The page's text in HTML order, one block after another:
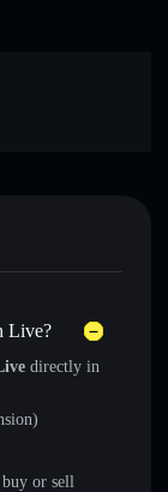
Live?
directly in
or sell